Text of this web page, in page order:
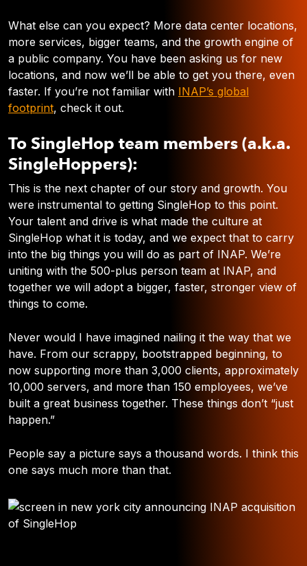
What else can you expect? More data center locations,
more services, bigger teams, and the growth engine of
a public company. You have been asking us for new
locations, and now we’ll be able to get you there, even
faster. If you’re not familiar with INAP’s global
footprint, check it out.
To SingleHop team members (a.k.a.
SingleHoppers):
This is the next chapter of our story and growth. You
were instrumental to getting SingleHop to this point.
Your talent and drive is what made the culture at
SingleHop what it is today, and we expect that to carry
into the big things you will do as part of INAP. We’re
uniting with the 500-plus person team at INAP, and
together we will adopt a bigger, faster, stronger view of
things to come.
Never would I have imagined nailing it the way that we
have. From our scrappy, bootstrapped beginning, to
now supporting more than 3,000 clients, approximately
10,000 servers, and more than 150 employees, we’ve
built a great business together. These things don’t “just
happen.”
People say a picture says a thousand words. I think this
one says much more than that.